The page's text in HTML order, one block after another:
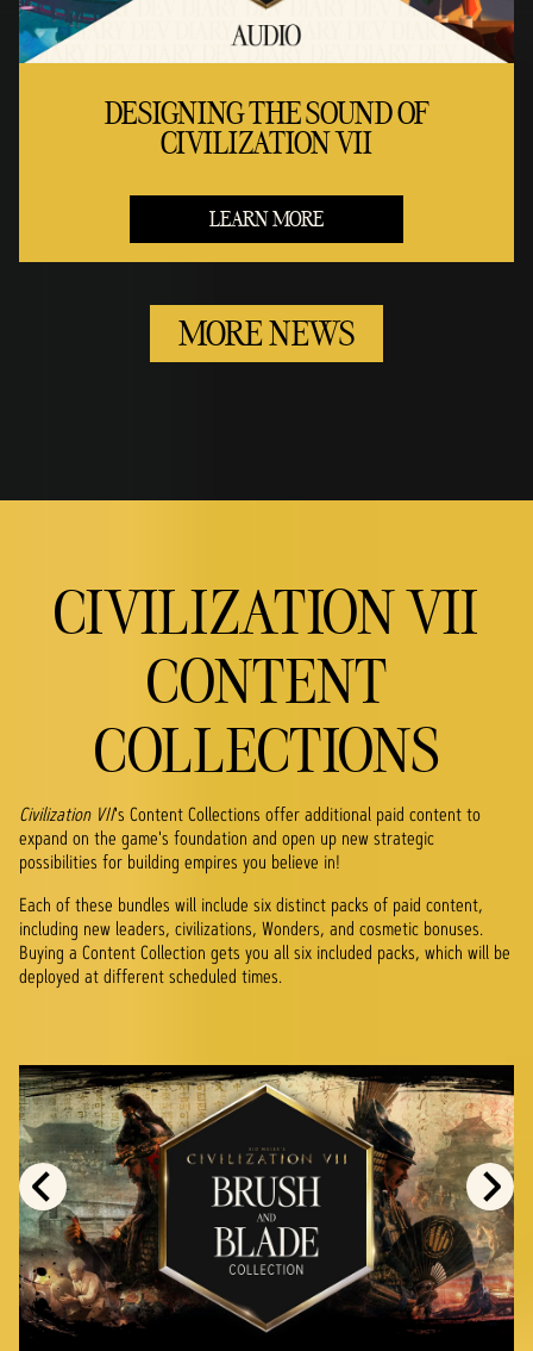
DESIGNING THE SOUND OF
CIVILIZATION VII
LEARN MORE
MORE NEWS
CIVILIZATION VII
CONTENT
COLLECTIONS
Civilization VII's Content Collections offer additional paid content to
expand on the game's foundation and open up new strategic
possibilities for building empires you believe in!
Each of these bundles will include six distinct packs of paid content,
including new leaders, civilizations, Wonders, and cosmetic bonuses.
Buying a Content Collection gets you all six included packs, which will be
deployed at different scheduled times.